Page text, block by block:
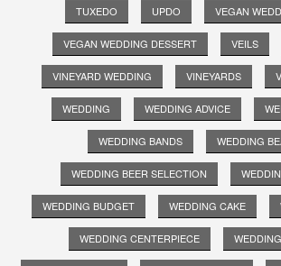
TUXEDO UPDO VEGAN
VEGAN WEDDING DESSERT VEILS
VINEYARD WEDDING VINEYARDS
WEDDING WEDDING ADVICE
WEDDING BANDS WEDDING
WEDDING BEER SELECTION
WEDDING BUDGET WEDDING CAKE
WEDDING CENTERPIECE